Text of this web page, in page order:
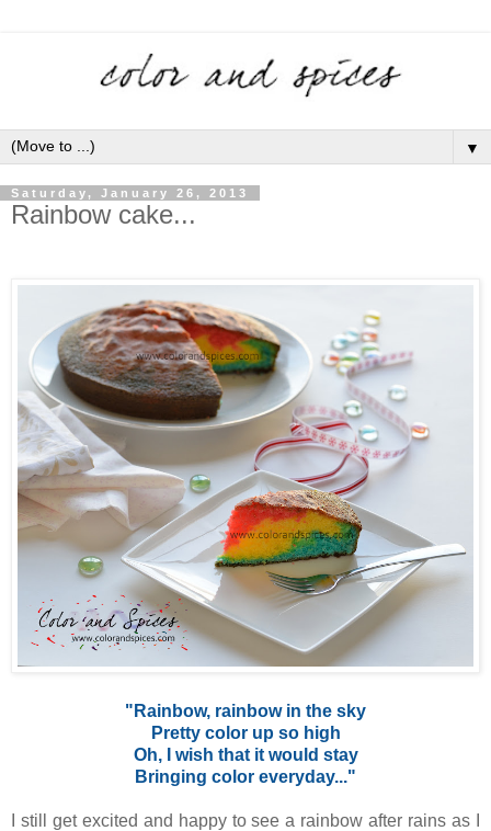
▼
Saturday, January 26, 2013
Rainbow cake...
"Rainbow, rainbow in the sky
Pretty color up so high
Oh, I wish that it would stay
Bringing color everyday..."
I still get excited and happy to see a rainbow after rains as I